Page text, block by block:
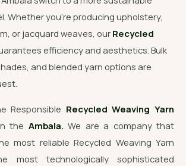
Whether you're producing upholstery,
or jacquard weaves, our Recycled
efficiency and aesthetics. Bulk
and blended yarn options are
Responsible Recycled Weaving Yarn
the Ambala. We are a company that
most reliable Recycled Weaving Yarn
most technologically sophisticated